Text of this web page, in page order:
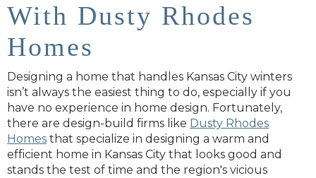
With Dusty Rhodes
Homes
Designing a home that handles Kansas City winters
isn’t always the easiest thing to do, especially if you
have no experience in home design. Fortunately,
there are design-build firms like Dusty Rhodes
Homes that specialize in designing a warm and
efficient home in Kansas City that looks good and
stands the test of time and the region's vicious